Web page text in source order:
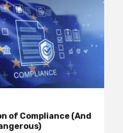
of Compliance (And